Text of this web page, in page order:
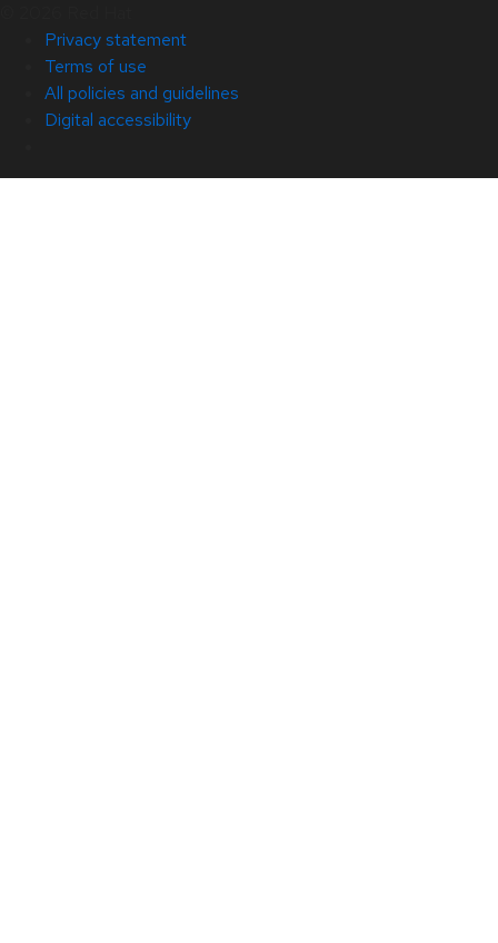
Privacy statement
Terms of use
All policies and guidelines
Digital accessibility